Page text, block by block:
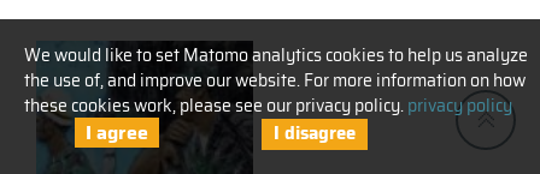
We would like to set Matomo analytics cookies to help us analyze
the use of, and improve our website. For more information on how
these cookies work, please see our privacy policy.privacy policy
I agree I disagree